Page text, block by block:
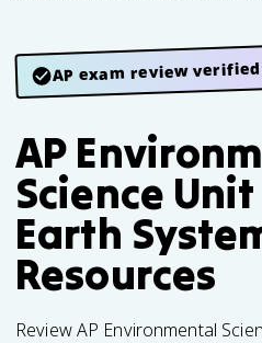
AP exam review
AP
Science
Earth
Resources
Review AP Environmental